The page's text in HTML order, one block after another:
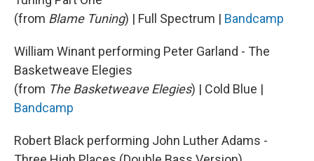
(from Blame Tuning) | Full Spectrum | Bandcamp
William Winant performing Peter Garland - The
Basketweave Elegies
(from The Basketweave Elegies) | Cold Blue |
Bandcamp
Robert Black performing John Luther Adams -